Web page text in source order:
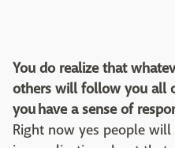
You do realize that
others will follow you all
you have a sense of
Right now yes people